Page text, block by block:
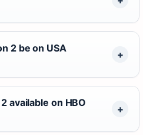
2 be on USA
available on HBO